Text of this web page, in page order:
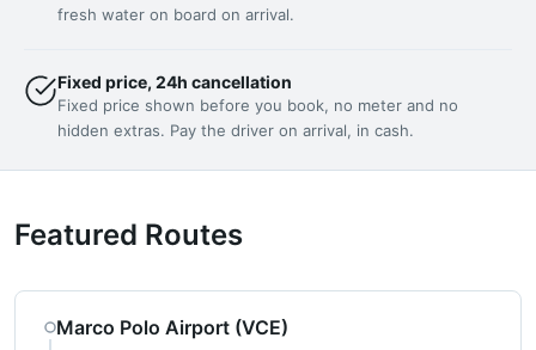
fresh water on board on arrival.
Fixed price, 24h cancellation
Fixed price shown before you book, no meter and no
hidden extras. Pay the driver on arrival, in cash.
Featured Routes
Marco Polo Airport (VCE)